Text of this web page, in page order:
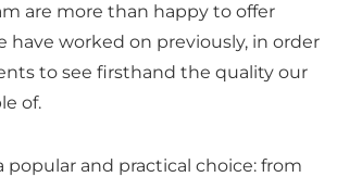
are more than happy to offer
have worked on previously, in order
to see firsthand the quality our
of.
popular and practical choice: from